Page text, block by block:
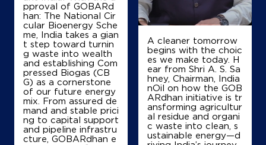
+919813088750
Details
Map
IndianOil
Swastik Petroleum
pproval of GOBARd
han: The National Cir
cular Bioenergy Sche
me, India takes a gian
t step toward turnin
g waste into wealth
and establishing Com
pressed Biogas (CB
G) as a cornerstone
of our future energy
mix. From assured de
mand and stable prici
ng to capital support
and pipeline infrastru
cture, GOBARdhan e
A cleaner tomorrow
begins with the choic
es we make today. H
ear from Shri A. S. Sa
hney, Chairman, India
nOil on how the GOB
ARdhan initiative is tr
ansforming agricultur
al residue and organi
c waste into clean, s
ustainable energy—d